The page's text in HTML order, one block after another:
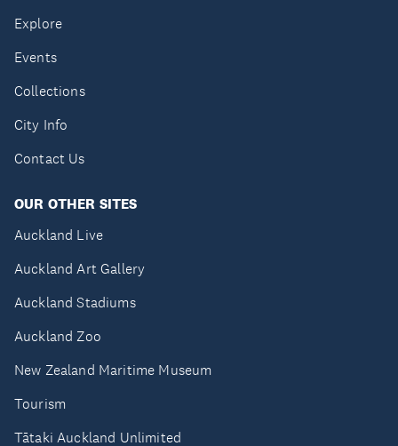
Explore
Events
Collections
City Info
Contact Us
OUR OTHER SITES
Auckland Live
Auckland Art Gallery
Auckland Stadiums
Auckland Zoo
New Zealand Maritime Museum
Tourism
Tātaki Auckland Unlimited